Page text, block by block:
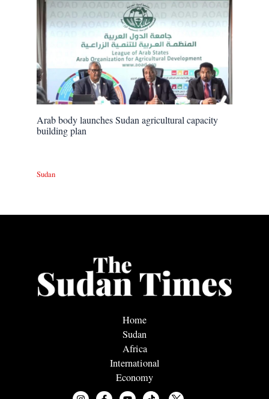
Arab body launches Sudan agricultural capacity
building plan
Sudan
Home
Sudan
Africa
International
Economy